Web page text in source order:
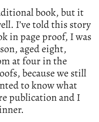
book, but it
I’ve told this story
in page proof, I was
aged eight,
at four in the
because we still
to know what
publication and I